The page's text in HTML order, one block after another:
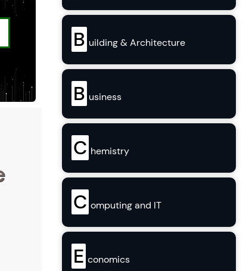
B uilding & Architecture
B usiness
C hemistry
C omputing and IT
E conomics